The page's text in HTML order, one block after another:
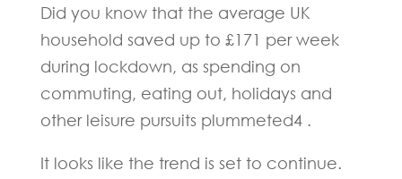
Did you know that the average UK
household saved up to £171 per week
during lockdown, as spending on
commuting, eating out, holidays and
other leisure pursuits plummeted4 .
It looks like the trend is set to continue.